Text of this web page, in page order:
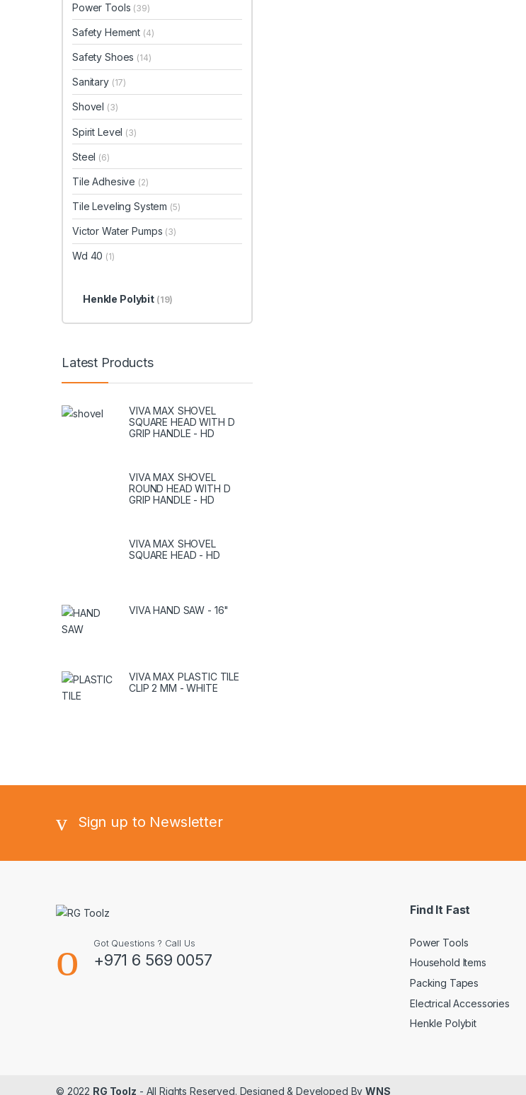
Power Tools (39)
Safety Hement (4)
Safety Shoes (14)
Sanitary (17)
Shovel (3)
Spirit Level (3)
Steel (6)
Tile Adhesive (2)
Tile Leveling System (5)
Victor Water Pumps (3)
Wd 40 (1)
Henkle Polybit (19)
Latest Products
VIVA MAX SHOVEL
SQUARE HEAD WITH D
GRIP HANDLE - HD
VIVA MAX SHOVEL
ROUND HEAD WITH D
GRIP HANDLE - HD
VIVA MAX SHOVEL
SQUARE HEAD - HD
VIVA HAND SAW - 16"
VIVA MAX PLASTIC TILE
CLIP 2 MM - WHITE
Sign up to Newsletter
Got Questions ? Call Us
+971 6 569 0057
Find It Fast
Power Tools
Household Items
Packing Tapes
Electrical Accessories
Henkle Polybit
© 2022 RG Toolz - All Rights Reserved. Designed & Developed ByWNS